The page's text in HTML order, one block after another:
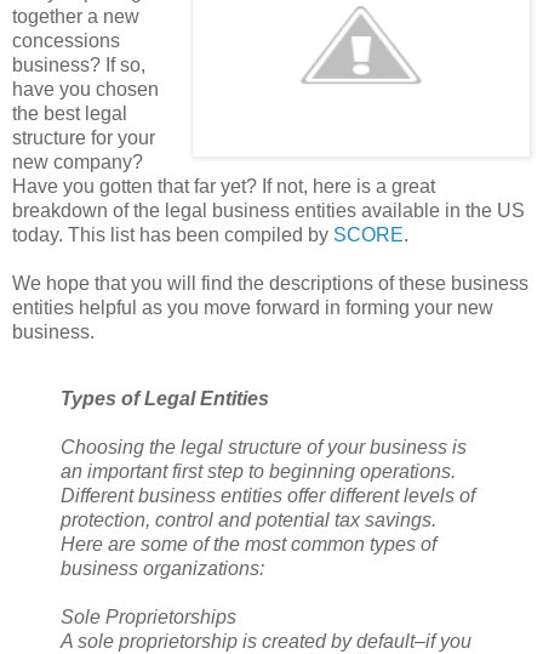
together a new
concessions
business? If so,
have you chosen
the best legal
structure for your
new company?
Have you gotten that far yet? If not, here is a great
breakdown of the legal business entities available in the US
today. This list has been compiled by SCORE.
We hope that you will find the descriptions of these business
entities helpful as you move forward in forming your new
business.
Types of Legal Entities
Choosing the legal structure of your business is
an important first step to beginning operations.
Different business entities offer different levels of
protection, control and potential tax savings.
Here are some of the most common types of
business organizations:
Sole Proprietorships
A sole proprietorship is created by default–if you